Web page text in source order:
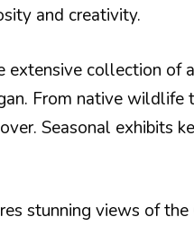
and creativity.
extensive collection of
From native wildlife
Seasonal exhibits
stunning views of